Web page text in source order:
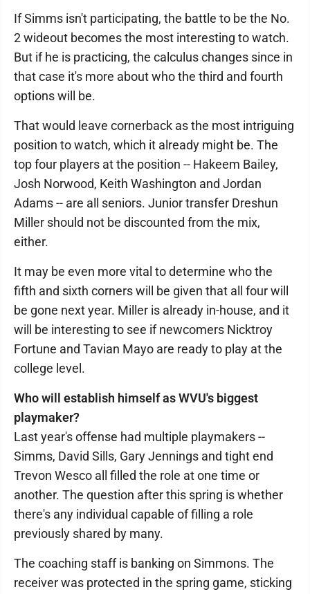
If Simms isn't participating, the battle to be the No.
2 wideout becomes the most interesting to watch.
But if he is practicing, the calculus changes since in
that case it's more about who the third and fourth
options will be.
That would leave cornerback as the most intriguing
position to watch, which it already might be. The
top four players at the position -- Hakeem Bailey,
Josh Norwood, Keith Washington and Jordan
Adams -- are all seniors. Junior transfer Dreshun
Miller should not be discounted from the mix,
either.
It may be even more vital to determine who the
fifth and sixth corners will be given that all four will
be gone next year. Miller is already in-house, and it
will be interesting to see if newcomers Nicktroy
Fortune and Tavian Mayo are ready to play at the
college level.
Who will establish himself as WVU's biggest
playmaker?
Last year's offense had multiple playmakers --
Simms, David Sills, Gary Jennings and tight end
Trevon Wesco all filled the role at one time or
another. The question after this spring is whether
there's any individual capable of filling a role
previously shared by many.
The coaching staff is banking on Simmons. The
receiver was protected in the spring game, sticking